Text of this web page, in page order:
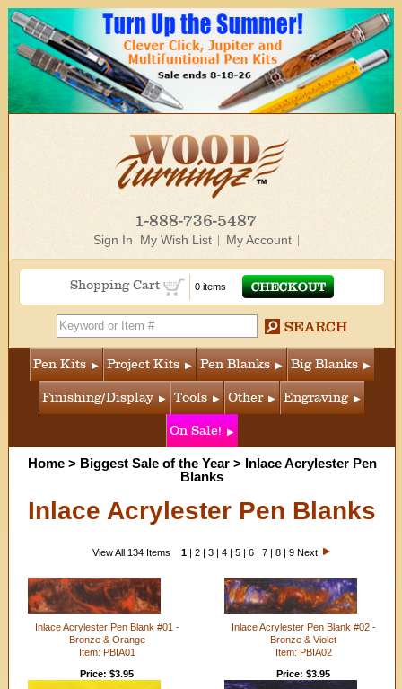
1-888-736-5487
Sign In My Wish List My Account
Shopping Cart 0 items
Pen Kits Project Kits Pen Blanks Big Blanks
Finishing/Display Tools Other Engraving
On Sale!
Home> Biggest Sale of the Year> Inlace Acrylester Pen
Blanks
Inlace Acrylester Pen Blanks
View All 134 Items 1| 2| 3| 4| 5| 6| 7| 8| 9 Next
Inlace Acrylester Pen Blank #01 -
Bronze & Orange
Item: PBIA01
Price: $3.95
Inlace Acrylester Pen Blank #02 -
Bronze & Violet
Item: PBIA02
Price: $3.95